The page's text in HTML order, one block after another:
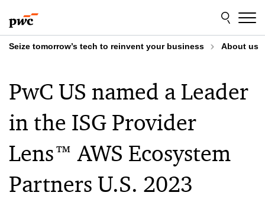
to
content
to
footer
Seize tomorrow’s tech to reinvent your business About us
PwC US named a Leader
in the ISG Provider
Lens™ AWS Ecosystem
Partners U.S. 2023